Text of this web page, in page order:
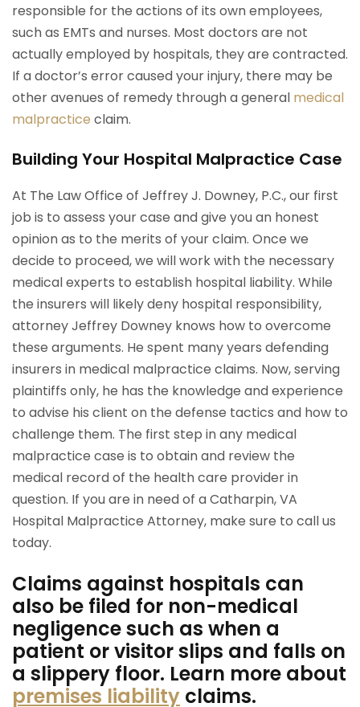
responsible for the actions of its own employees,
such as EMTs and nurses. Most doctors are not
actually employed by hospitals, they are contracted.
If a doctor’s error caused your injury, there may be
other avenues of remedy through a general medical
malpractice claim.
Building Your Hospital Malpractice Case
At The Law Office of Jeffrey J. Downey, P.C., our first
job is to assess your case and give you an honest
opinion as to the merits of your claim. Once we
decide to proceed, we will work with the necessary
medical experts to establish hospital liability. While
the insurers will likely deny hospital responsibility,
attorney Jeffrey Downey knows how to overcome
these arguments. He spent many years defending
insurers in medical malpractice claims. Now, serving
plaintiffs only, he has the knowledge and experience
to advise his client on the defense tactics and how to
challenge them. The first step in any medical
malpractice case is to obtain and review the
medical record of the health care provider in
question. If you are in need of a Catharpin, VA
Hospital Malpractice Attorney, make sure to call us
today.
Claims against hospitals can
also be filed for non-medical
negligence such as when a
patient or visitor slips and falls on
a slippery floor. Learn more about
premises liability claims.